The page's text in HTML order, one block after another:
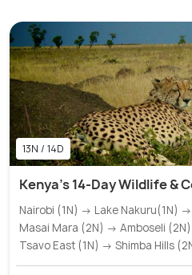
13N / 14D
Kenya's 14-Day Wildlife &
Nairobi (1N) → Lake Nakuru(1N)
Masai Mara (2N) → Amboseli
Tsavo East (1N) → Shimba Hills